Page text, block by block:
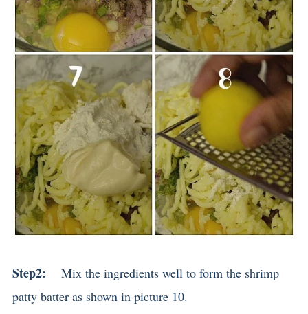
Step2: Mix the ingredients well to form the shrimp
patty batter as shown in picture 10.